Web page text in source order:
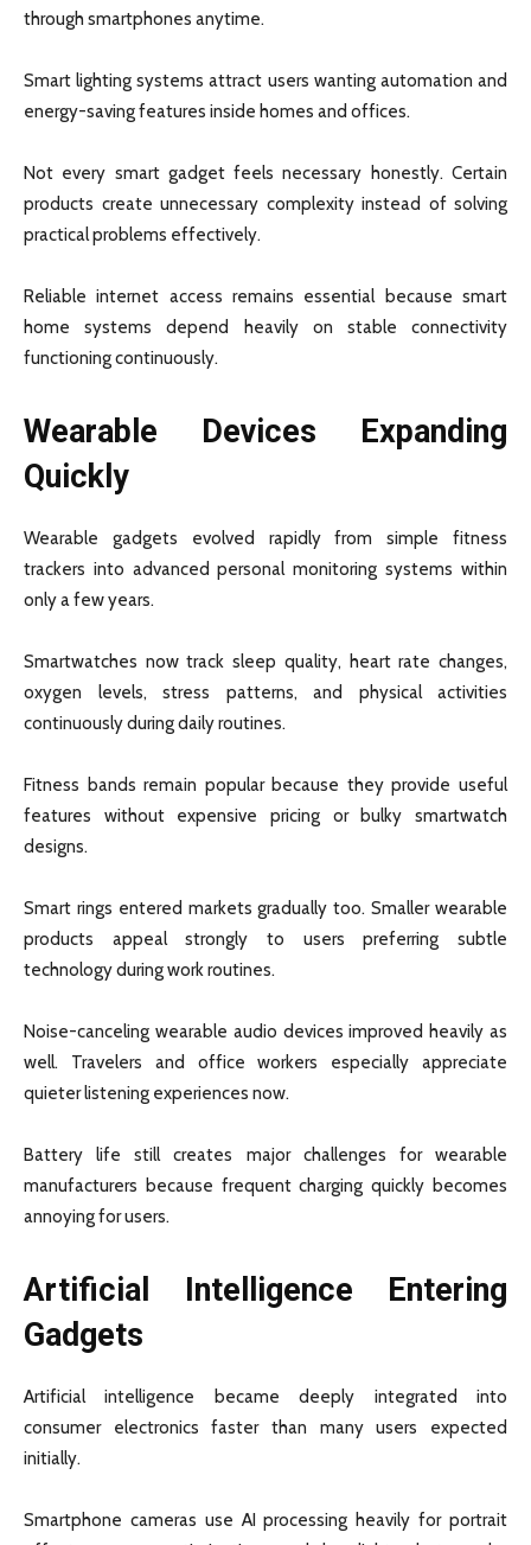
through smartphones anytime.
Smart lighting systems attract users wanting automation and
energy-saving features inside homes and offices.
Not every smart gadget feels necessary honestly. Certain
products create unnecessary complexity instead of solving
practical problems effectively.
Reliable internet access remains essential because smart
home systems depend heavily on stable connectivity
functioning continuously.
Wearable Devices Expanding
Quickly
Wearable gadgets evolved rapidly from simple fitness
trackers into advanced personal monitoring systems within
only a few years.
Smartwatches now track sleep quality, heart rate changes,
oxygen levels, stress patterns, and physical activities
continuously during daily routines.
Fitness bands remain popular because they provide useful
features without expensive pricing or bulky smartwatch
designs.
Smart rings entered markets gradually too. Smaller wearable
products appeal strongly to users preferring subtle
technology during work routines.
Noise-canceling wearable audio devices improved heavily as
well. Travelers and office workers especially appreciate
quieter listening experiences now.
Battery life still creates major challenges for wearable
manufacturers because frequent charging quickly becomes
annoying for users.
Artificial Intelligence Entering
Gadgets
Artificial intelligence became deeply integrated into
consumer electronics faster than many users expected
initially.
Smartphone cameras use AI processing heavily for portrait